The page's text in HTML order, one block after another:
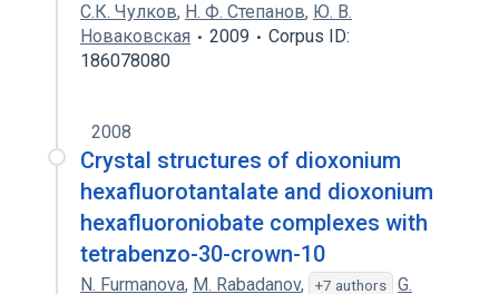
С.К. Чулков, Н. Ф. Степанов, Ю. В.
Новаковская
2009
Corpus ID:
186078080
2008
Crystal structures of dioxonium
hexafluorotantalate and dioxonium
hexafluoroniobate complexes with
tetrabenzo-30-crown-10
N. Furmanova, M. Rabadanov, +7 authors G.